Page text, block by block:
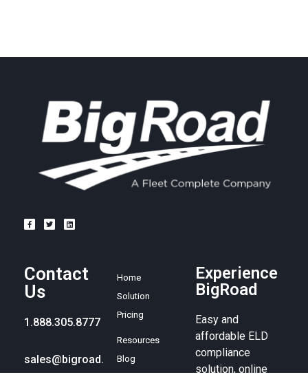
Contact
Us
1.888.305.8777
sales@bigroad.
com
Home
Solution
Pricing
Resources
Blog
Experience
BigRoad
Easy and
affordable ELD
compliance
solution, online